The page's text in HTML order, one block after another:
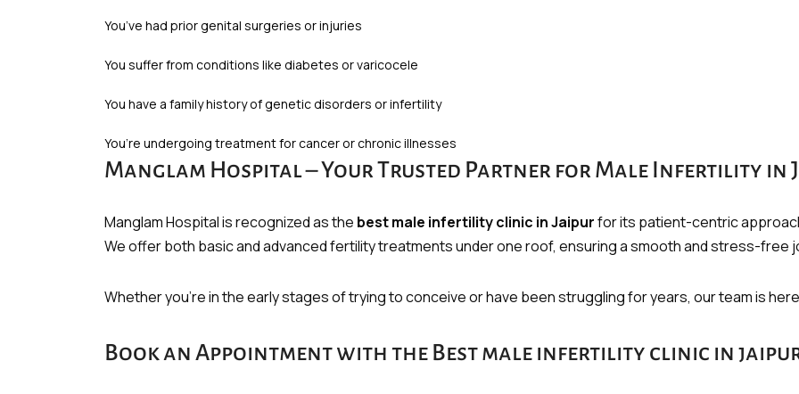
You’ve had prior genital surgeries or injuries
You suffer from conditions like diabetes or varicocele
You have a family history of genetic disorders or infertility
You’re undergoing treatment for cancer or chronic illnesses
Manglam Hospital – Your Trusted Partner for Male Infertility in
Manglam Hospital is recognized as the best male infertility clinic in Jaipurfor its patient-centric
We offer both basic and advanced fertility treatments under one roof, ensuring a smooth and stress-free
Whether you’re in the early stages of trying to conceive or have been struggling for years, our team is
Book an Appointment with the Best male infertility clinic in